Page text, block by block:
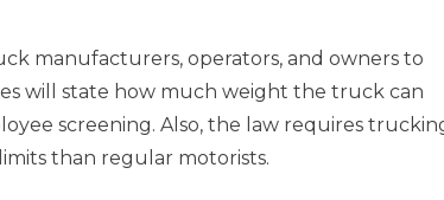
manufacturers, operators, and owners to
will state how much weight the truck can
screening. Also, the law requires
than regular motorists.